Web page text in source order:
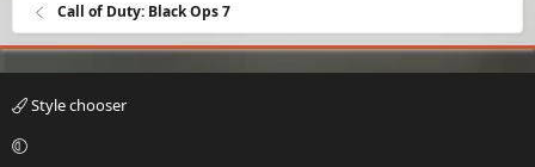
Call of Duty: Black Ops 7
Style chooser